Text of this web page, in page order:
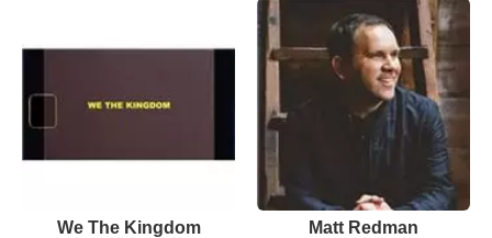
We The Kingdom Matt Redman